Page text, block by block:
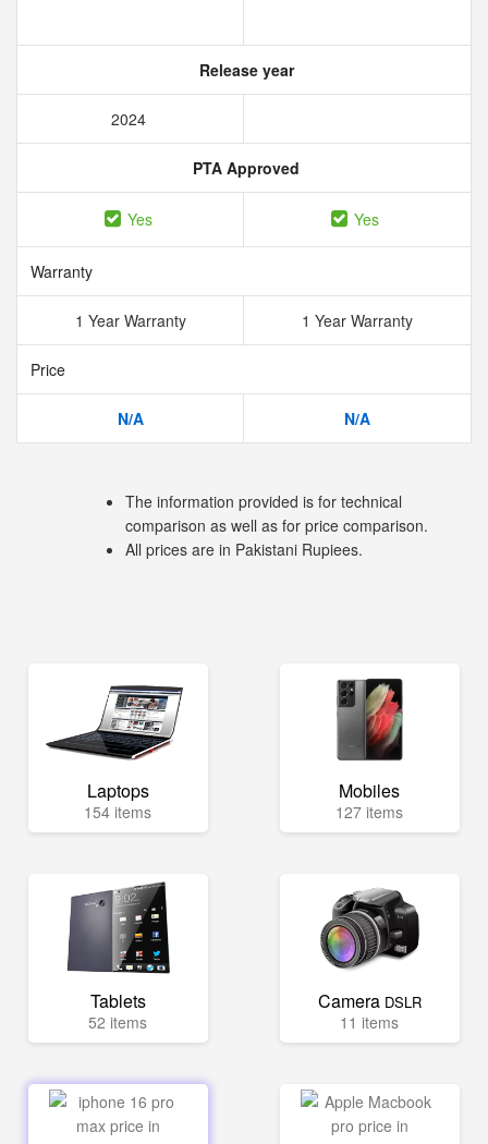
Release year
2024
PTA Approved
Yes Yes
Warranty
1 Year Warranty 1 Year Warranty
Price
N/A N/A
The information provided is for technical
comparison as well as for price comparison.
All prices are in Pakistani Rupiees.
Laptops
154 items
Mobiles
127 items
Tablets
52 items
Camera DSLR
11 items